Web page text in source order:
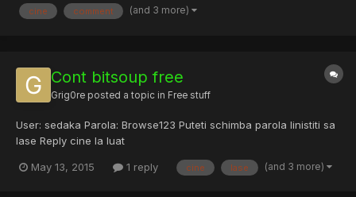
cine comment (and 3 more)
Cont bitsoup free
Grig0re posted a topic in Free stuff
User: sedaka Parola: Browse123 Puteti schimba parola linistiti sa
lase Reply cine la luat
May 13, 2015 1 reply cine lase (and 3 more)